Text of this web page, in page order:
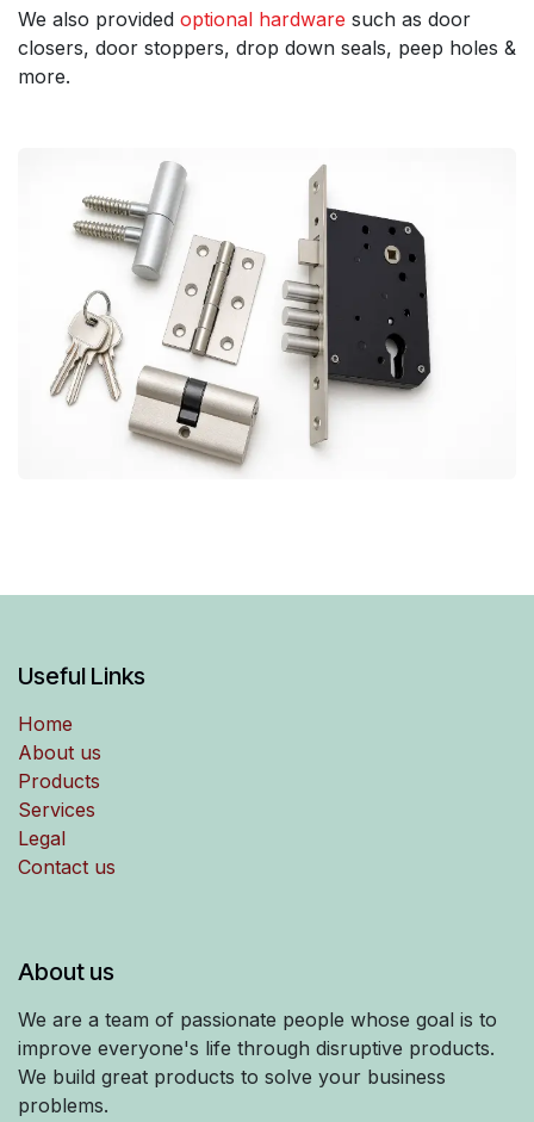
We also provided optional hardware such as door
closers, door stoppers, drop down seals, peep holes &
more.
Useful Links
Home
About us
Products
Services
Legal
Contact us
About us
We are a team of passionate people whose goal is to
improve everyone's life through disruptive products.
We build great products to solve your business
problems.